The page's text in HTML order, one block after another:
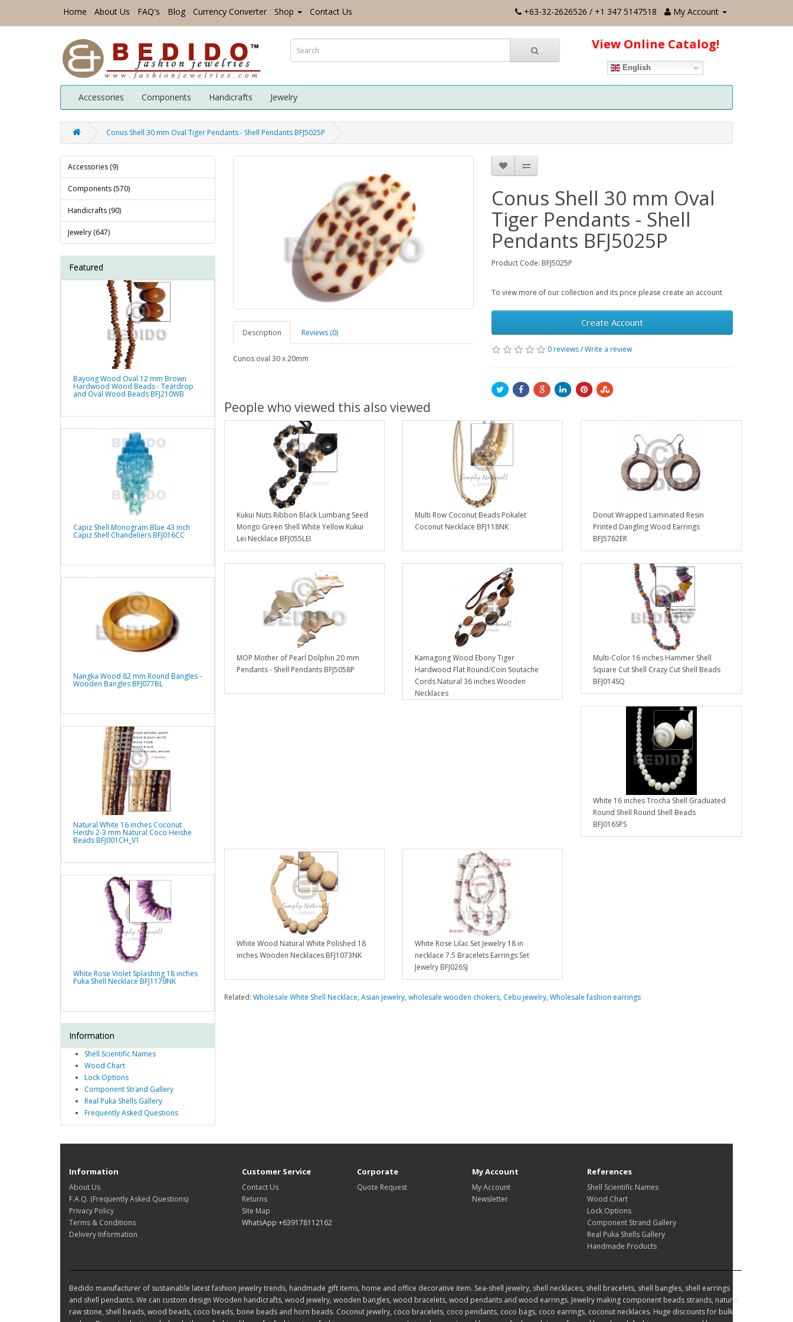
Home About Us FAQ's Blog Currency Converter Shop Contact Us +63-32-2626526 / +1 347 5147518 My Account
View Online Catalog!
English
Accessories Components Handicrafts Jewelry
Conus Shell 30 mm Oval Tiger Pendants - Shell Pendants BFJ5025P
Accessories (9)
Components (570)
Handicrafts (90)
Jewelry (647)
Featured
Bayong Wood Oval 12 mm Brown
Hardwood Wood Beads - Teardrop
and Oval Wood Beads BFJ210WB
Capiz Shell Monogram Blue 43 inch
Capiz Shell Chandeliers BFJ016CC
Nangka Wood 82 mm Round Bangles -
Wooden Bangles BFJ077BL
Natural White 16 inches Coconut
Heishi 2-3 mm Natural Coco Heishe
Beads BFJ001CH_V1
White Rose Violet Splashing 18 inches
Puka Shell Necklace BFJ1179NK
Information
Shell Scientific Names
Wood Chart
Lock Options
Component Strand Gallery
Real Puka Shells Gallery
Frequently Asked Questions
Description Reviews (0)
Cunos oval 30 x 20mm
Conus Shell 30 mm Oval
Tiger Pendants - Shell
Pendants BFJ5025P
Product Code: BFJ5025P
To view more of our collection and its price please create an account
Create Account
0 reviews/Write a review
People who viewed this also viewed
Kukui Nuts Ribbon Black Lumbang Seed
Mongo Green Shell White Yellow Kukui
Lei Necklace BFJ055LEI
Multi Row Coconut Beads Pokalet
Coconut Necklace BFJ118NK
Donut Wrapped Laminated Resin
Printed Dangling Wood Earrings
BFJ5762ER
MOP Mother of Pearl Dolphin 20 mm
Pendants - Shell Pendants BFJ5058P
Kamagong Wood Ebony Tiger
Hardwood Flat Round/Coin Soutache
Cords Natural 36 inches Wooden
Necklaces
Multi-Color 16 inches Hammer Shell
Square Cut Shell Crazy Cut Shell Beads
BFJ014SQ
White 16 inches Trocha Shell Graduated
Round Shell Round Shell Beads
BFJ016SPS
White Wood Natural White Polished 18
inches Wooden Necklaces BFJ1073NK
White Rose Lilac Set Jewelry 18 in
necklace 7.5 Bracelets Earrings Set
Jewelry BFJ026SJ
Related: Wholesale White Shell Necklace, Asian Jewelry, wholesale wooden chokers, Cebu jewelry, Wholesale fashion earrings
Information
About Us
F.A.Q. (Frequently Asked Questions)
Privacy Policy
Terms & Conditions
Delivery Information
Customer Service
Contact Us
Returns
Site Map
WhatsApp +639178112162
Corporate
Quote Request
My Account
My Account
Newsletter
References
Shell Scientific Names
Wood Chart
Lock Options
Component Strand Gallery
Real Puka Shells Gallery
Handmade Products
Bedido manufacturer of sustainable latest fashion jewelry trends, handmade gift items, home and office decorative item. Sea-shell jewelry, shell necklaces, shell bracelets, shell bangles, shell earrings
and shell pendants. We can custom design Wooden handicrafts, wood jewelry, wooden bangles, wood bracelets, wood pendants and wood earrings. Jewelry making component beads strands, natural
raw stone, shell beads, wood beads, coco beads, bone beads and horn beads. Coconut jewelry, coco bracelets, coco pendants, coco bags, coco earrings, coconut necklaces. Huge discounts for bulk